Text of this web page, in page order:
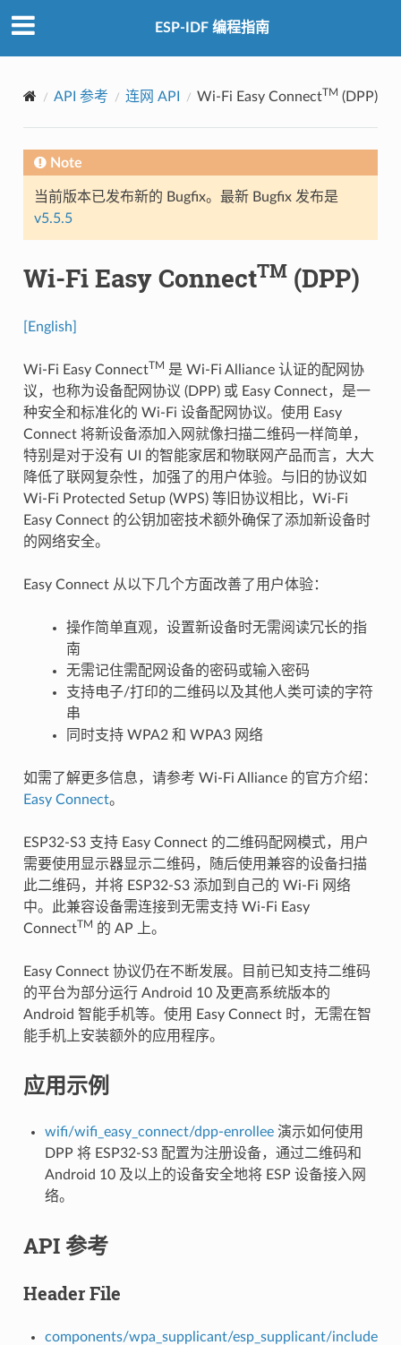
ESP-IDF 编程指南
API 参考 连网 API Wi-Fi Easy ConnectTM (DPP)
Note
当前版本已发布新的 Bugfix。最新 Bugfix 发布是
v5.5.5
Wi-Fi Easy ConnectTM(DPP)
[English]
Wi-Fi Easy ConnectTM 是 Wi-Fi Alliance 认证的配网协
议，也称为设备配网协议 (DPP) 或 Easy Connect，是一
种安全和标准化的 Wi-Fi 设备配网协议。使用 Easy
Connect 将新设备添加入网就像扫描二维码一样简单，
特别是对于没有 UI 的智能家居和物联网产品而言，大大
降低了联网复杂性，加强了的用户体验。与旧的协议如
Wi-Fi Protected Setup (WPS) 等旧协议相比，Wi-Fi
Easy Connect 的公钥加密技术额外确保了添加新设备时
的网络安全。
Easy Connect 从以下几个方面改善了用户体验：
操作简单直观，设置新设备时无需阅读冗长的指
南
无需记住需配网设备的密码或输入密码
支持电子/打印的二维码以及其他人类可读的字符
串
同时支持 WPA2 和 WPA3 网络
如需了解更多信息，请参考 Wi-Fi Alliance 的官方介绍：
Easy Connect。
ESP32-S3 支持 Easy Connect 的二维码配网模式，用户
需要使用显示器显示二维码，随后使用兼容的设备扫描
此二维码，并将 ESP32-S3 添加到自己的 Wi-Fi 网络
中。此兼容设备需连接到无需支持 Wi-Fi Easy
ConnectTM 的 AP 上。
Easy Connect 协议仍在不断发展。目前已知支持二维码
的平台为部分运行 Android 10 及更高系统版本的
Android 智能手机等。使用 Easy Connect 时，无需在智
能手机上安装额外的应用程序。
应用示例
wifi/wifi_easy_connect/dpp-enrollee演示如何使用
DPP 将 ESP32-S3 配置为注册设备，通过二维码和
Android 10 及以上的设备安全地将 ESP 设备接入网
络。
API 参考
Header File
components/wpa_supplicant/esp_supplicant/include